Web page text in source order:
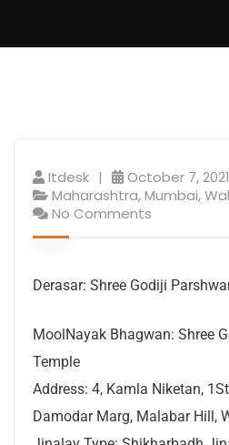
Itdesk
October 7, 2021
Maharashtra,Mumbai,
No Comments
Derasar: Shree Godiji
MoolNayak Bhagwan: Shree
Temple
Address: 4, Kamla Niketan,
Damodar Marg, Malabar Hill,